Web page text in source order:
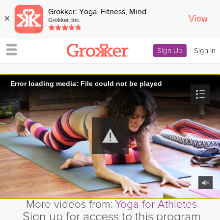
× Grokker: Yoga, Fitness, Mind
Grokker, Inc. View
Sign Up | Sign In
Error loading media: File could not be played
More videos from:Yoga for Athletes
Sign up for access to this program